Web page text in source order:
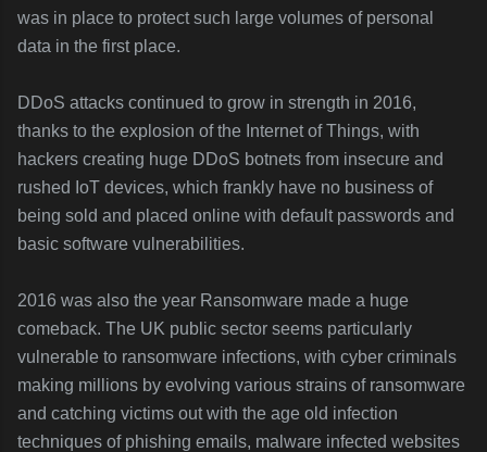
was in place to protect such large volumes of personal
data in the first place.
DDoS attacks continued to grow in strength in 2016,
thanks to the explosion of the Internet of Things, with
hackers creating huge DDoS botnets from insecure and
rushed IoT devices, which frankly have no business of
being sold and placed online with default passwords and
basic software vulnerabilities.
2016 was also the year Ransomware made a huge
comeback. The UK public sector seems particularly
vulnerable to ransomware infections, with cyber criminals
making millions by evolving various strains of ransomware
and catching victims out with the age old infection
techniques of phishing emails, malware infected websites